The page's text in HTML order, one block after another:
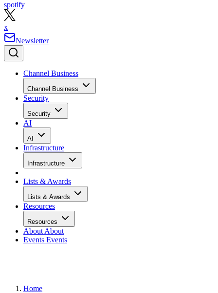
spotify
x
Newsletter
Channel Business
Channel Business
Security
Security
AI
AI
Infrastructure
Infrastructure
Lists & Awards
Lists & Awards
Resources
Resources
About About
Events Events
Home